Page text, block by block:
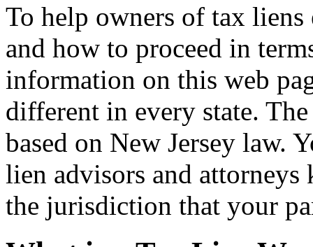
To help owners of tax liens
and how to proceed in
information on this web
different in every state.
based on New Jersey law.
lien advisors and
the jurisdiction that your